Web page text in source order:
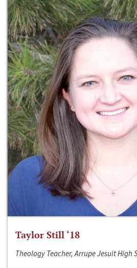
Taylor Still ‘18
Theology Teacher, Arrupe Jesuit High